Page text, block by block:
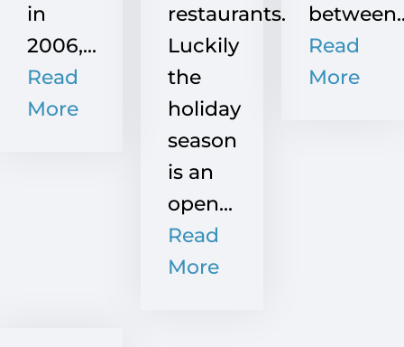
in
2006,...
Read
More
restaurants.
Luckily
the
holiday
season
is an
open...
Read
More
Read
More